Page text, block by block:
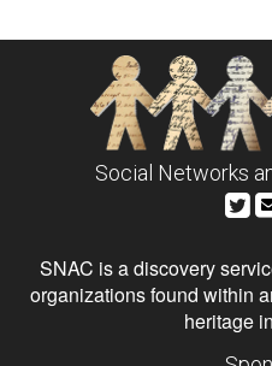
Social Networks
SNAC is a discovery
organizations found within
heritage